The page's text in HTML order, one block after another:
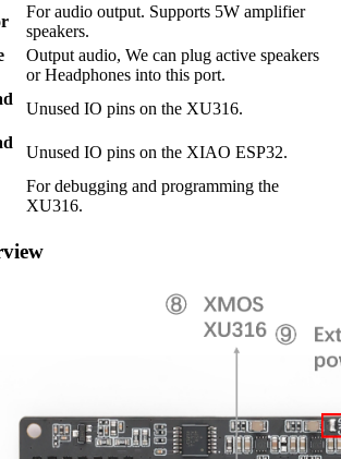
For audio output. Supports 5W amplifier
speakers.
Output audio, We can plug active speakers
or Headphones into this port.
Unused IO pins on the XU316.
Unused IO pins on the XIAO ESP32.
For debugging and programming the
XU316.